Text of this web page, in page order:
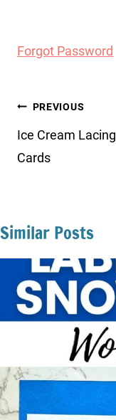
Forgot Password
Post
navigation
PREVIOUS
Ice Cream Lacing
Cards
Similar Posts